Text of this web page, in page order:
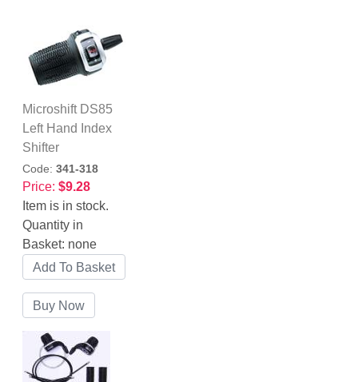
Microshift DS85
Left Hand Index
Shifter
Code: 341-318
Price: $9.28
Item is in stock.
Quantity in
Basket: none